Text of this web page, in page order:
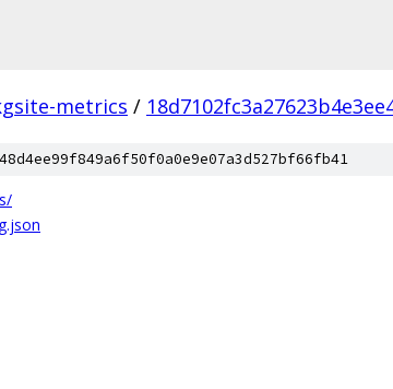
metrics /